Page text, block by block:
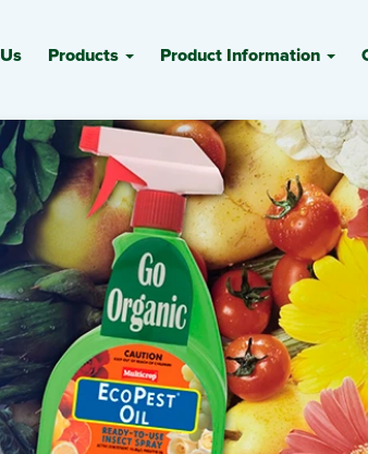
Products Product Information